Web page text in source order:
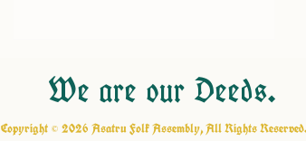
We are our Deeds.
Copyright © 2026 Asatru Folk Assembly, All Rights Reserved.